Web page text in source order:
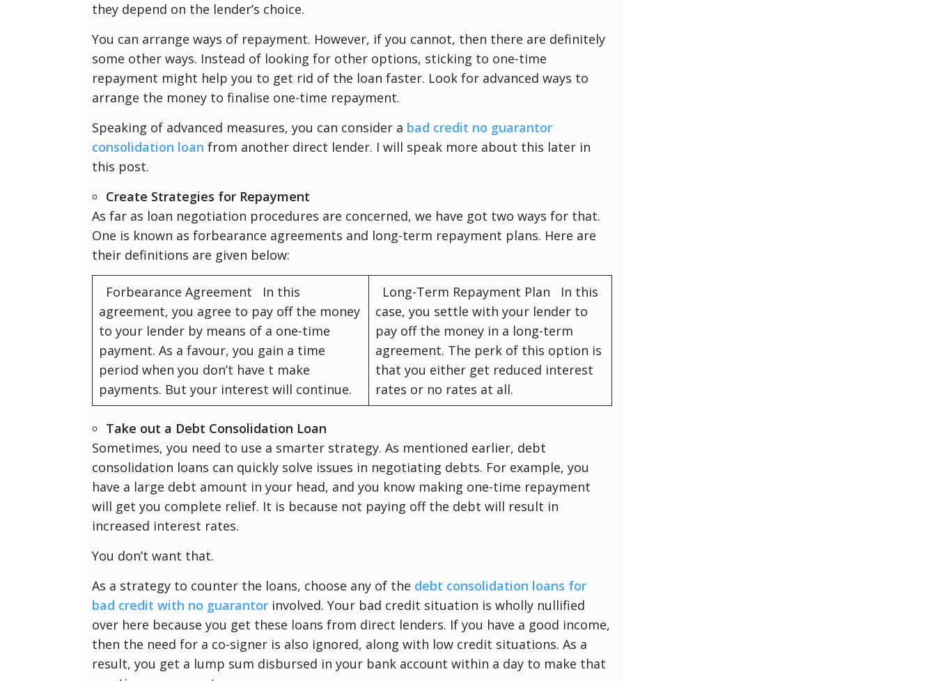
they depend on the lender’s choice.
You can arrange ways of repayment. However, if you cannot, then there are definitely
some other ways. Instead of looking for other options, sticking to one-time
repayment might help you to get rid of the loan faster. Look for advanced ways to
arrange the money to finalise one-time repayment.
Speaking of advanced measures, you can consider a bad credit no guarantor
consolidation loan from another direct lender. I will speak more about this later in
this post.
Create Strategies for Repayment
As far as loan negotiation procedures are concerned, we have got two ways for that.
One is known as forbearance agreements and long-term repayment plans. Here are
their definitions are given below:
Forbearance Agreement In this
agreement, you agree to pay off the money
to your lender by means of a one-time
payment. As a favour, you gain a time
period when you don’t have t make
payments. But your interest will continue.
Long-Term Repayment Plan In this
case, you settle with your lender to
pay off the money in a long-term
agreement. The perk of this option is
that you either get reduced interest
rates or no rates at all.
Take out a Debt Consolidation Loan
Sometimes, you need to use a smarter strategy. As mentioned earlier, debt
consolidation loans can quickly solve issues in negotiating debts. For example, you
have a large debt amount in your head, and you know making one-time repayment
will get you complete relief. It is because not paying off the debt will result in
increased interest rates.
You don’t want that.
As a strategy to counter the loans, choose any of the debt consolidation loans for
bad credit with no guarantor involved. Your bad credit situation is wholly nullified
over here because you get these loans from direct lenders. If you have a good income,
then the need for a co-signer is also ignored, along with low credit situations. As a
result, you get a lump sum disbursed in your bank account within a day to make that